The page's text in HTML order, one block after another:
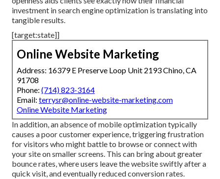
investment in search engine optimization is translating into
tangible results.
[target:state]]
Online Website Marketing
Address: 16379 E Preserve Loop Unit 2193 Chino, CA
91708
Phone: (714) 823-3164
Email: terrysr@online-website-marketing.com
Online Website Marketing
In addition, an absence of mobile optimization typically
causes a poor customer experience, triggering frustration
for visitors who might battle to browse or connect with
your site on smaller screens. This can bring about greater
bounce rates, where users leave the website swiftly after a
quick visit, and eventually reduced conversion rates.